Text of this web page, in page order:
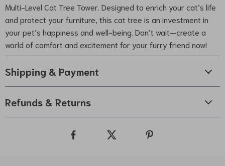
Multi-Level Cat Tree Tower. Designed to enrich your cat’s life
and protect your furniture, this cat tree is an investment in
your pet’s happiness and well-being. Don’t wait—create a
world of comfort and excitement for your furry friend now!
Shipping & Payment
Refunds & Returns